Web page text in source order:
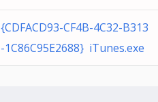
{CDFACD93-CF4B-4C32-B313
-1C86C95E2688} iTunes.exe